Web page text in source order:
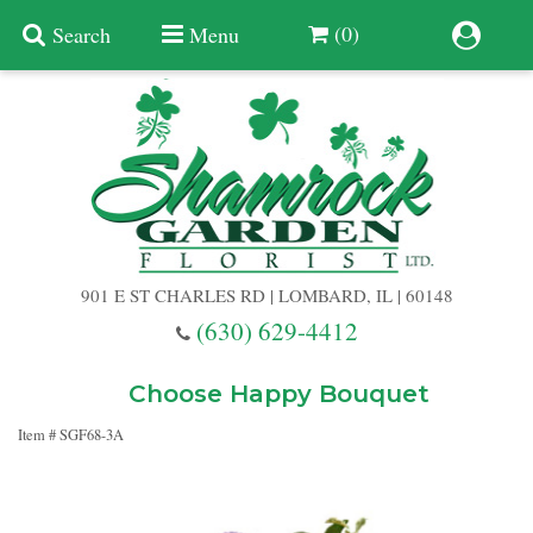
Search Menu (0)
901 E ST CHARLES RD | LOMBARD, IL | 60148
(630) 629-4412
Birthday
Get Well
Best Selling Flowers
Vases & Table Arrangements
Choose Happy Bouquet
Item #SGF68-3A